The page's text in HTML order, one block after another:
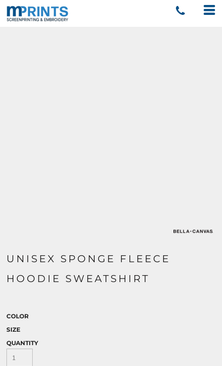
UNISEX SPONGE FLEECE
HOODIE SWEATSHIRT
COLOR
SIZE
QUANTITY